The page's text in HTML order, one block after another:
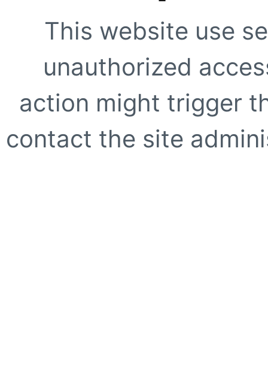
This website use
unauthorized
action might trigger
contact the site